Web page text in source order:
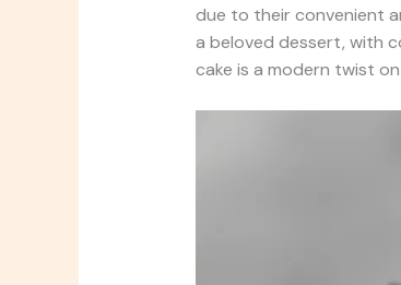
due to their convenient
a beloved dessert, with
cake is a modern twist